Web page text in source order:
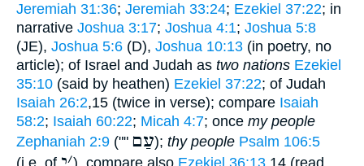
Jeremiah 31:36; Jeremiah 33:24; Ezekiel 37:22; in
narrative Joshua 3:17; Joshua 4:1; Joshua 5:8
(JE), Joshua 5:6 (D), Joshua 10:13 (in poetry, no
article); of Israel and Judah as two nations Ezekiel
35:10 (said by heathen) Ezekiel 37:22; of Judah
Isaiah 26:2,15 (twice in verse); compare Isaiah
58:2; Isaiah 60:22; Micah 4:7; once my people
Zephaniah 2:9 ("" עַם); thy people Psalm 106:5